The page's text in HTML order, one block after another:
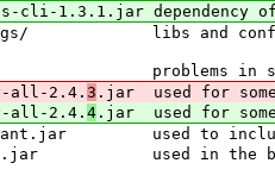
cli-1.3.1.jar dependency of
libs and config files
in source code);
2.4. 3 .jar used for
2.4. 4 .jar used for
used to include
used in the build